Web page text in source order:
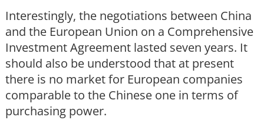
Interestingly, the negotiations between China
and the European Union on a Comprehensive
Investment Agreement lasted seven years. It
should also be understood that at present
there is no market for European companies
comparable to the Chinese one in terms of
purchasing power.